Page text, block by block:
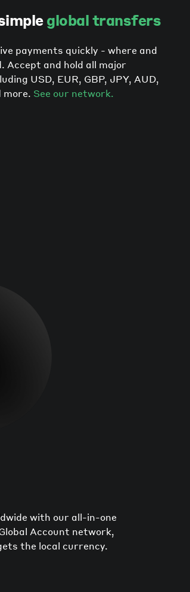
global transfers
payments quickly - where and
Accept and hold all major
USD, EUR, GBP, JPY, AUD,
more. See our network.
with our all-in-one
Account network,
the local currency.